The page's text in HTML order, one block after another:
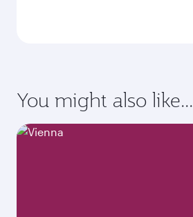
You might also like...